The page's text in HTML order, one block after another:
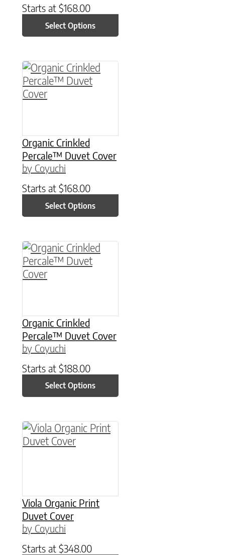
Starts at $168.00
Select Options
Organic Crinkled
Percale™ Duvet Cover
by Coyuchi
Starts at $168.00
Select Options
This product has multiple variants. The
Organic Crinkled
Percale™ Duvet Cover
by Coyuchi
Starts at $188.00
Select Options
This product has multiple variants. The
Viola Organic Print
Duvet Cover
by Coyuchi
Starts at $348.00
This product has multiple variants. The